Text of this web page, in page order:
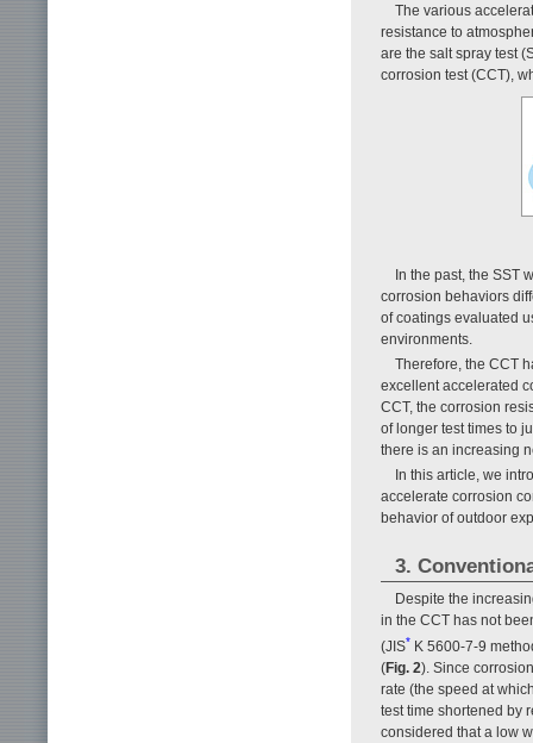
The various
resistance to
are the salt spray test
corrosion test (CCT),
In the past, the SST
corrosion behaviors
of coatings evaluated
environments.
Therefore, the CCT
excellent accelerated
CCT, the corrosion
of longer test times to
there is an increasing
In this article, we
accelerate corrosion
behavior of outdoor
3.
Despite the
in the CCT has not
(JIS* K 5600-7-9
(Fig. 2). Since
rate (the speed at
test time shortened by
considered that a low